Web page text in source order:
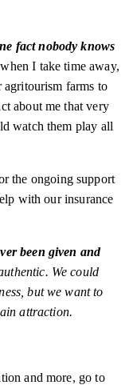
fact nobody knows
I take time away,
farms to
about me that very
watch them play all
the ongoing support
with our insurance
been given and
We could
but we want to
attraction.
and more, go to